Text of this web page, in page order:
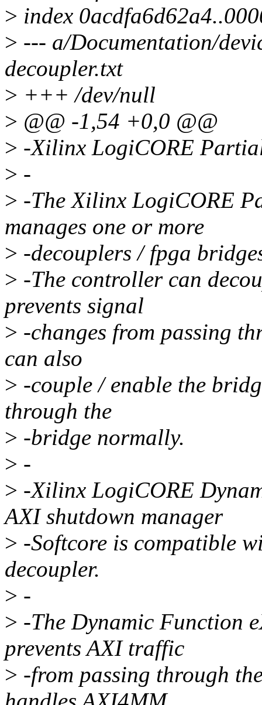
> index
> --- a/Documentation/
decoupler.txt
> +++ /dev/null
> @@ -1,54 +0,0 @@
> -Xilinx LogiCORE
> -
> -The Xilinx LogiCORE
manages one or more
> -decouplers / fpga
> -The controller can
prevents signal
> -changes from passing
can also
> -couple / enable the
through the
> -bridge normally.
> -
> -Xilinx LogiCORE
AXI shutdown manager
> -Softcore is compatible
decoupler.
> -
> -The Dynamic Function
prevents AXI traffic
> -from passing through